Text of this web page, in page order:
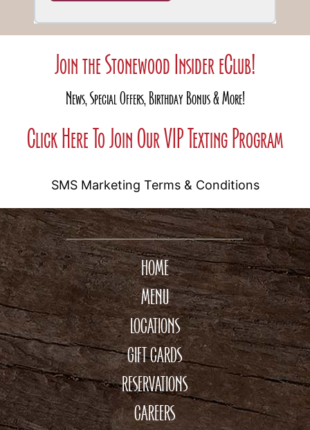
Join the Stonewood Insider eClub!
News, Special Offers, Birthday Bonus & More!
Click Here To Join Our VIP Texting Program
SMS Marketing Terms & Conditions
HOME
MENU
LOCATIONS
GIFT CARDS
RESERVATIONS
CAREERS